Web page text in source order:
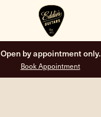
Open by appointment only.
Book Appointment